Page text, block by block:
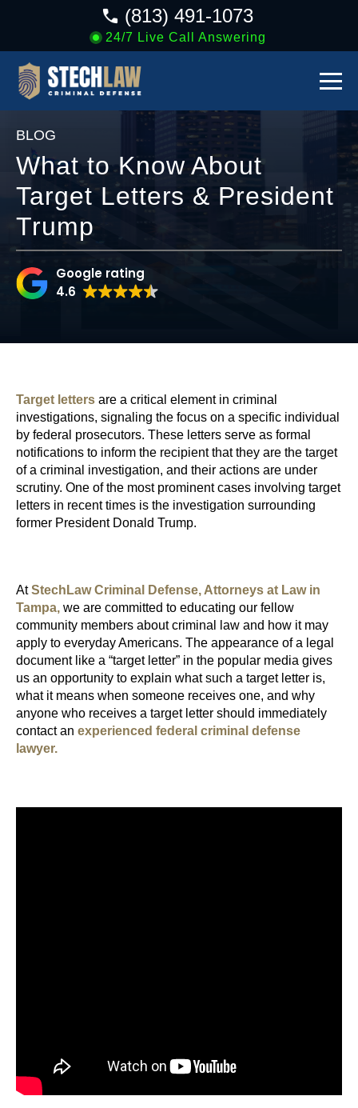
24/7 Live Call Answering
(813) 491-1073
BLOG
What to Know About
Target Letters & President
Trump
Google rating
4.6
Target letters are a critical element in criminal
investigations, signaling the focus on a specific individual
by federal prosecutors. These letters serve as formal
notifications to inform the recipient that they are the target
of a criminal investigation, and their actions are under
scrutiny. One of the most prominent cases involving target
letters in recent times is the investigation surrounding
former President Donald Trump.
AtStechLaw Criminal Defense, Attorneys at Law in
Tampa, we are committed to educating our fellow
community members about criminal law and how it may
apply to everyday Americans. The appearance of a legal
document like a “target letter” in the popular media gives
us an opportunity to explain what such a target letter is,
what it means when someone receives one, and why
anyone who receives a target letter should immediately
contact an experienced federal criminal defense
lawyer.